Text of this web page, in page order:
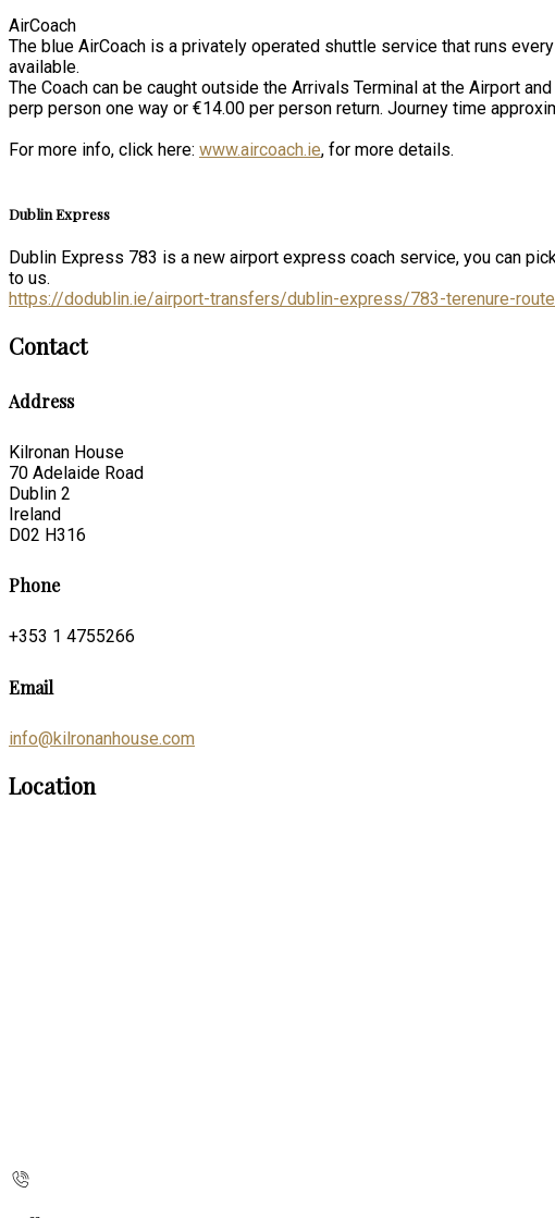
AirCoach
The blue AirCoach is a privately operated shuttle service that runs
available.
The Coach can be caught outside the Arrivals Terminal at the Airport
perp person one way or €14.00 per person return. Journey time
For more info, click here: www.aircoach.ie, for more details.
Dublin Express
Dublin Express 783 is a new airport express coach service, you can
to us.
https://dodublin.ie/airport-transfers/dublin-express/783-terenure-
Contact
Address
Kilronan House
70 Adelaide Road
Dublin 2
Ireland
D02 H316
Phone
+353 1 4755266
Email
info@kilronanhouse.com
Location